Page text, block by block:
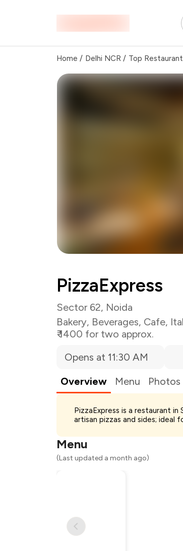
Home / Delhi NCR / Top
PizzaExpress
Sector 62, Noida
Bakery, Beverages, Cafe,
₹ 1400 for two approx.
Opens at 11:30 AM
Overview
Menu Photos
PizzaExpress is a restaurant
artisan pizzas and sides; ideal
Menu
(Last updated a month ago)
Payment Offer
Restaurant Offer
You Paid